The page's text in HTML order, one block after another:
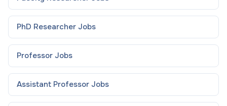
PhD Researcher Jobs
Professor Jobs
Assistant Professor Jobs